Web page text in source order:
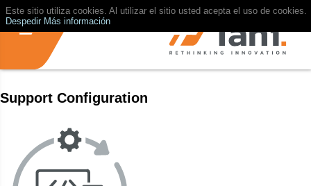
Este sitio utiliza cookies. Al utilizar el sitio usted acepta el uso de cookies.
Despedir Más información
Support Configuration